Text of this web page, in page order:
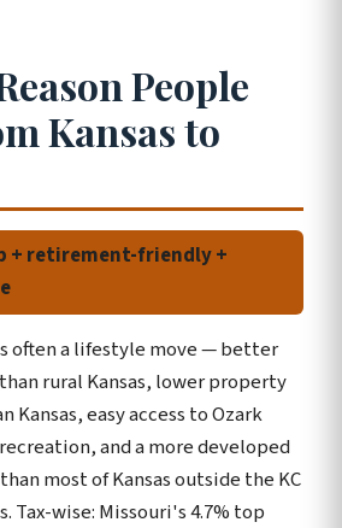
People
Kansas to
+ retirement-friendly +
often a lifestyle move — better
rural Kansas, lower property
Kansas, easy access to Ozark
and a more developed
most of Kansas outside the KC
Tax-wise: Missouri's 4.7% top